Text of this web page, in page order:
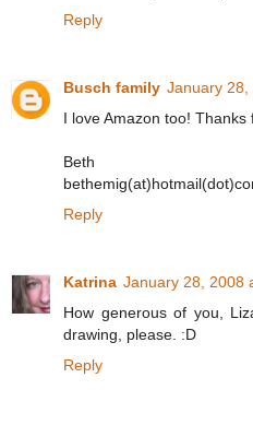
Reply
Busch family January 28,
I love Amazon too! Thanks
Beth
Reply
Katrina January 28, 2008
How generous of you,
drawing, please. :D
Reply